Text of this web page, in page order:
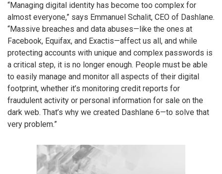
“Managing digital identity has become too complex for
almost everyone,” says Emmanuel Schalit, CEO of Dashlane.
“Massive breaches and data abuses—like the ones at
Facebook, Equifax, and Exactis—affect us all, and while
protecting accounts with unique and complex passwords is
a critical step, it is no longer enough. People must be able
to easily manage and monitor all aspects of their digital
footprint, whether it’s monitoring credit reports for
fraudulent activity or personal information for sale on the
dark web. That’s why we created Dashlane 6—to solve that
very problem.”